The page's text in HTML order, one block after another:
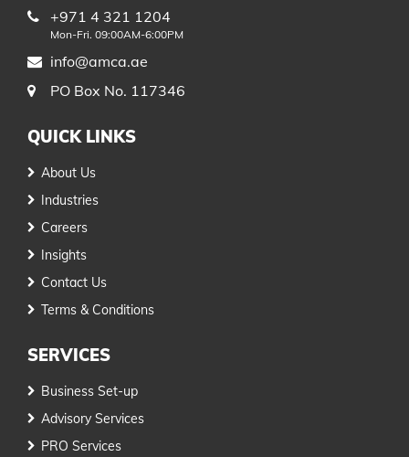
+971 4 321 1204
Mon-Fri. 09:00AM-6:00PM
info@amca.ae
PO Box No. 117346
QUICK LINKS
About Us
Industries
Careers
Insights
Contact Us
Terms & Conditions
SERVICES
Business Set-up
Advisory Services
PRO Services